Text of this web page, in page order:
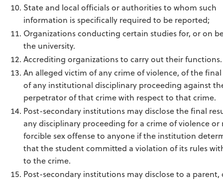
State and local officials or authorities to whom such
information is specifically required to be reported;
Organizations conducting certain studies for, or on
the university.
Accrediting organizations to carry out their functions.
An alleged victim of any crime of violence, of the
of any institutional disciplinary proceeding against
perpetrator of that crime with respect to that crime.
Post-secondary institutions may disclose the final
any disciplinary proceeding for a crime of violence or
forcible sex offense to anyone if the institution
that the student committed a violation of its rules
to the crime.
Post-secondary institutions may disclose to a parent,